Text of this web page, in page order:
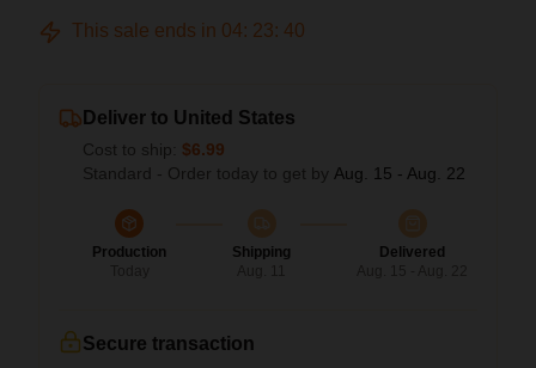
This sale ends in 04: 23: 40
Deliver to United States
Cost to ship: $6.99
Standard - Order today to get by Aug. 15 - Aug. 22
Production
Shipping
Delivered
Secure transaction